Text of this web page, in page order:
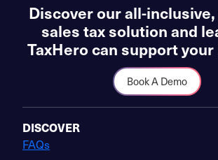
Discover our all-
sales tax solution and
TaxHero can support
Book A Demo
DISCOVER
FAQs